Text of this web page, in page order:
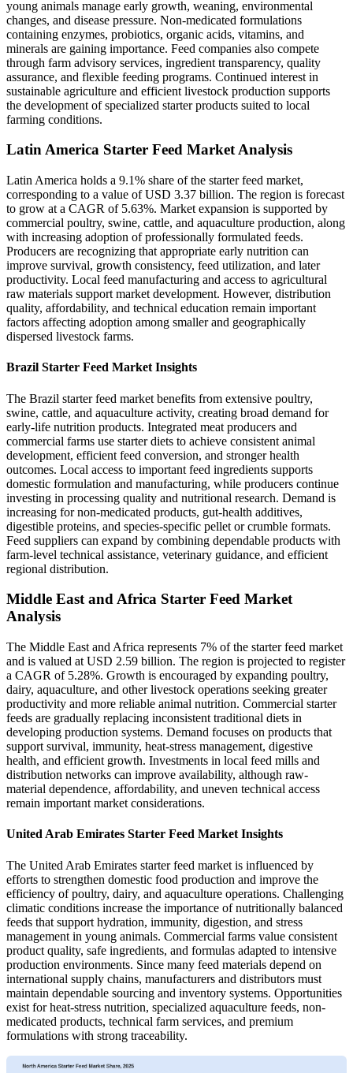
young animals manage early growth, weaning, environmental
changes, and disease pressure. Non-medicated formulations
containing enzymes, probiotics, organic acids, vitamins, and
minerals are gaining importance. Feed companies also compete
through farm advisory services, ingredient transparency, quality
assurance, and flexible feeding programs. Continued interest in
sustainable agriculture and efficient livestock production supports
the development of specialized starter products suited to local
farming conditions.
Latin America Starter Feed Market Analysis
Latin America holds a 9.1% share of the starter feed market,
corresponding to a value of USD 3.37 billion. The region is forecast
to grow at a CAGR of 5.63%. Market expansion is supported by
commercial poultry, swine, cattle, and aquaculture production, along
with increasing adoption of professionally formulated feeds.
Producers are recognizing that appropriate early nutrition can
improve survival, growth consistency, feed utilization, and later
productivity. Local feed manufacturing and access to agricultural
raw materials support market development. However, distribution
quality, affordability, and technical education remain important
factors affecting adoption among smaller and geographically
dispersed livestock farms.
Brazil Starter Feed Market Insights
The Brazil starter feed market benefits from extensive poultry,
swine, cattle, and aquaculture activity, creating broad demand for
early-life nutrition products. Integrated meat producers and
commercial farms use starter diets to achieve consistent animal
development, efficient feed conversion, and stronger health
outcomes. Local access to important feed ingredients supports
domestic formulation and manufacturing, while producers continue
investing in processing quality and nutritional research. Demand is
increasing for non-medicated products, gut-health additives,
digestible proteins, and species-specific pellet or crumble formats.
Feed suppliers can expand by combining dependable products with
farm-level technical assistance, veterinary guidance, and efficient
regional distribution.
Middle East and Africa Starter Feed Market
Analysis
The Middle East and Africa represents 7% of the starter feed market
and is valued at USD 2.59 billion. The region is projected to register
a CAGR of 5.28%. Growth is encouraged by expanding poultry,
dairy, aquaculture, and other livestock operations seeking greater
productivity and more reliable animal nutrition. Commercial starter
feeds are gradually replacing inconsistent traditional diets in
developing production systems. Demand focuses on products that
support survival, immunity, heat-stress management, digestive
health, and efficient growth. Investments in local feed mills and
distribution networks can improve availability, although raw-
material dependence, affordability, and uneven technical access
remain important market considerations.
United Arab Emirates Starter Feed Market Insights
The United Arab Emirates starter feed market is influenced by
efforts to strengthen domestic food production and improve the
efficiency of poultry, dairy, and aquaculture operations. Challenging
climatic conditions increase the importance of nutritionally balanced
feeds that support hydration, immunity, digestion, and stress
management in young animals. Commercial farms value consistent
product quality, safe ingredients, and formulas adapted to intensive
production environments. Since many feed materials depend on
international supply chains, manufacturers and distributors must
maintain dependable sourcing and inventory systems. Opportunities
exist for heat-stress nutrition, specialized aquaculture feeds, non-
medicated products, technical farm services, and premium
formulations with strong traceability.